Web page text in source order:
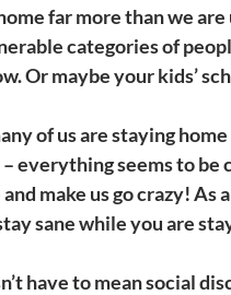
far more than we
categories of
Or maybe your kids’
of us are staying
everything seems to be
make us go crazy!
sane while you are
have to mean social